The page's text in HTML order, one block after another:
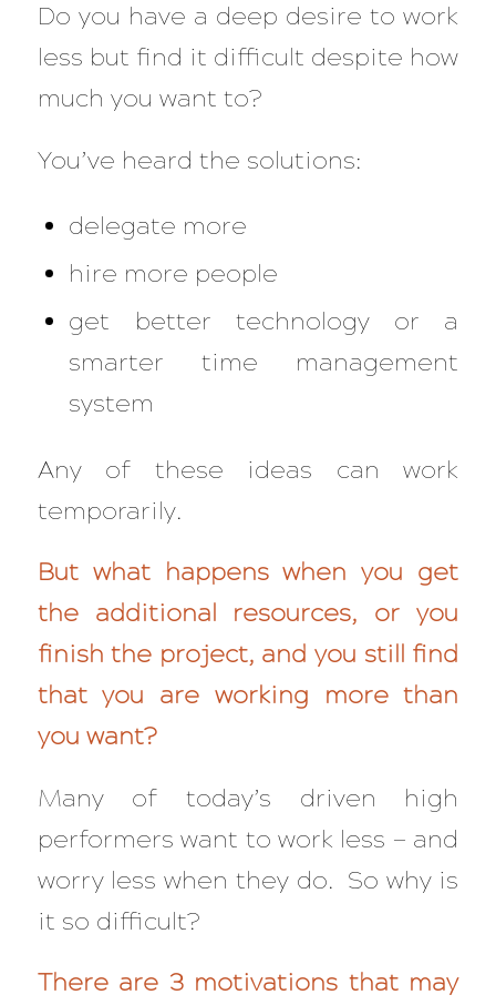
Do you have a deep desire to work
less but find it difficult despite how
much you want to?
You’ve heard the solutions:
delegate more
hire more people
get better technology or a
smarter time management
system
Any of these ideas can work
temporarily.
But what happens when you get
the additional resources, or you
finish the project, and you still find
that you are working more than
you want?
Many of today’s driven high
performers want to work less — and
worry less when they do. So why is
it so difficult?
There are 3 motivations that may